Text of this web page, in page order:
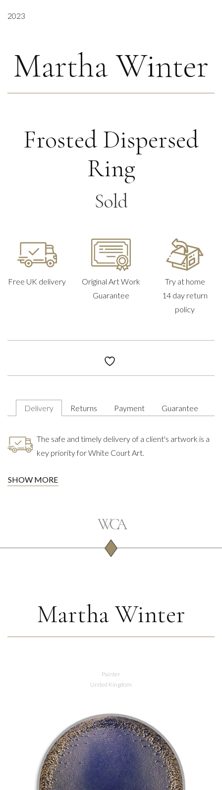
2023
Martha Winter
Frosted Dispersed
Ring
Sold
Free UK delivery
Original Art Work
Guarantee
Try at home
14 day return
policy
Delivery Returns Payment Guarantee
The safe and timely delivery of a client's artwork is a
key priority for White Court Art.
SHOW MORE
Martha Winter
Painter
United Kingdom